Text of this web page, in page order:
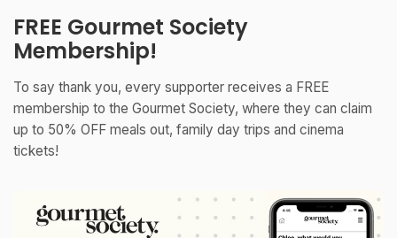
FREE Gourmet Society
Membership!
To say thank you, every supporter receives a FREE
membership to the Gourmet Society, where they can claim
up to 50% OFF meals out, family day trips and cinema
tickets!